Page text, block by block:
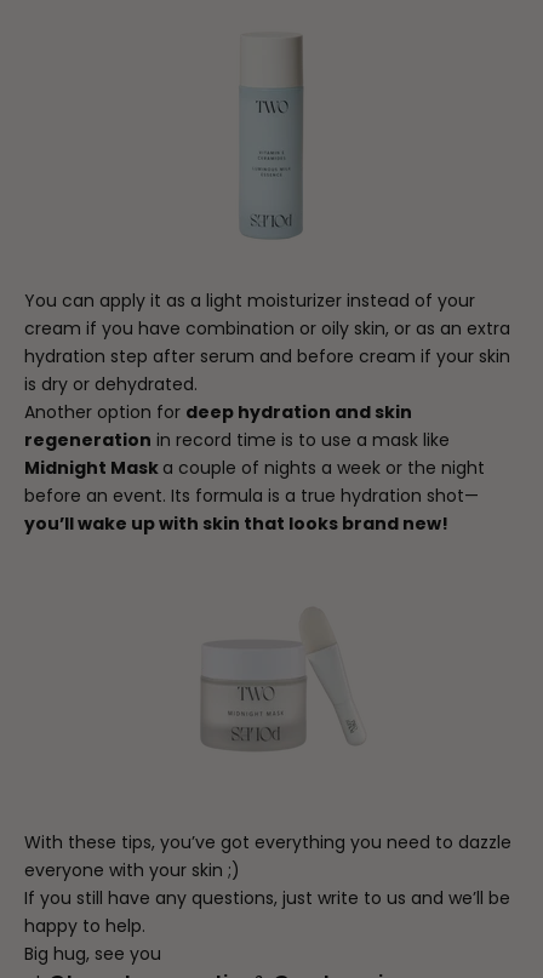
You can apply it as a light moisturizer instead of your
cream if you have combination or oily skin, or as an extra
hydration step after serum and before cream if your skin
is dry or dehydrated.
Another option for deep hydration and skin
regeneration in record time is to use a mask like
Midnight Mask a couple of nights a week or the night
before an event. Its formula is a true hydration shot—
you’ll wake up with skin that looks brand new!
With these tips, you’ve got everything you need to dazzle
everyone with your skin ;)
If you still have any questions, just write to us and we’ll be
happy to help.
Big hug, see you